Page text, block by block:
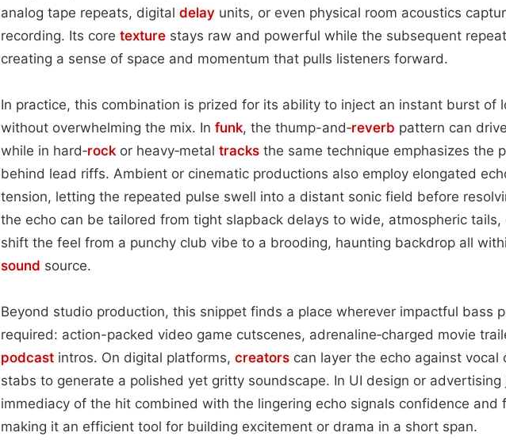
analog tape repeats, digital delay units, or even physical room acoustics
recording. Its core texture stays raw and powerful while the subsequent
creating a sense of space and momentum that pulls listeners forward.
In practice, this combination is prized for its ability to inject an instant burst of
without overwhelming the mix. In funk, the thump-and‑reverb pattern can
while in hard‑rock or heavy‑metal tracks the same technique emphasizes the
behind lead riffs. Ambient or cinematic productions also employ elongated
tension, letting the repeated pulse swell into a distant sonic field before
the echo can be tailored from tight slapback delays to wide, atmospheric tails,
shift the feel from a punchy club vibe to a brooding, haunting backdrop all
sound source.
Beyond studio production, this snippet finds a place wherever impactful bass
required: action-packed video game cutscenes, adrenaline‑charged movie
podcast intros. On digital platforms, creators can layer the echo against vocal
stabs to generate a polished yet gritty soundscape. In UI design or advertising
immediacy of the hit combined with the lingering echo signals confidence and
making it an efficient tool for building excitement or drama in a short span.